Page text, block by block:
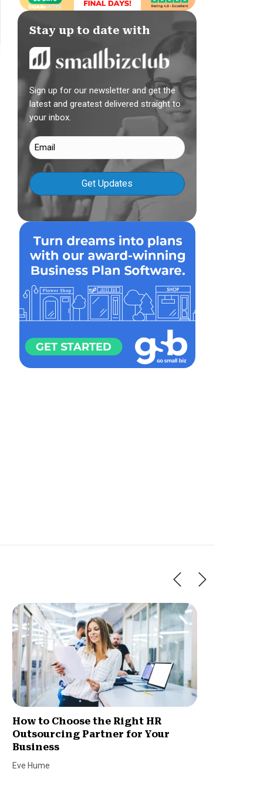
Stay up to date with
Sign up for our newsletter and get the
latest and greatest delivered straight to
your inbox.
Email
(Required)
How to Choose the Right HR
Outsourcing Partner for Your
Business
Eve Hume